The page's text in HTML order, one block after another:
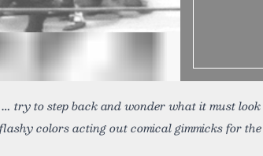
try to step back and wonder what it must
flashy colors acting out comical gimmicks for